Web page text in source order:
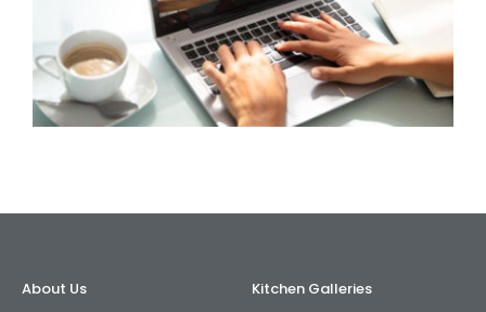
About Us
Kitchen Galleries